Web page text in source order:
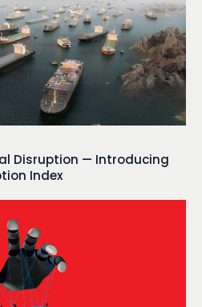
Disruption — Introducing
Index